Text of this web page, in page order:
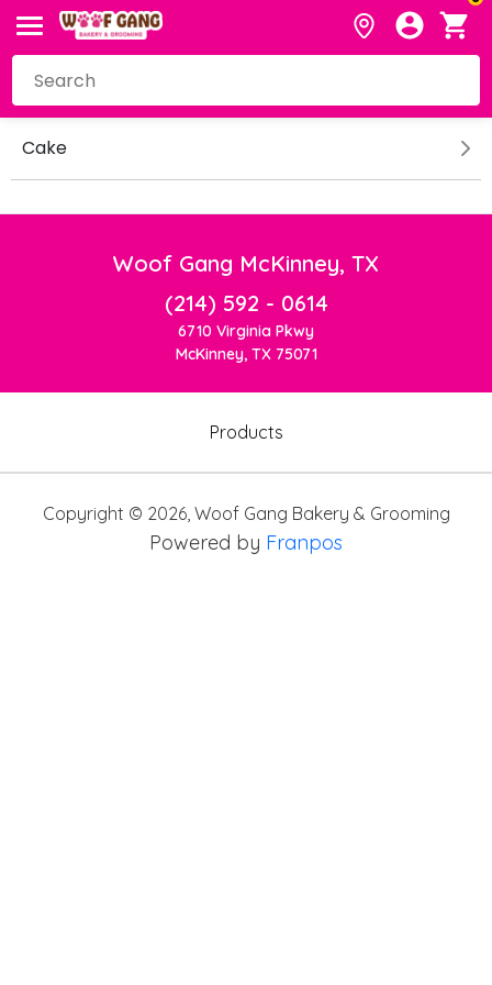
Cake
Woof Gang McKinney, TX
(214) 592 - 0614
6710 Virginia Pkwy
McKinney, TX 75071
Products
Copyright © 2026, Woof Gang Bakery & Grooming
Powered by Franpos